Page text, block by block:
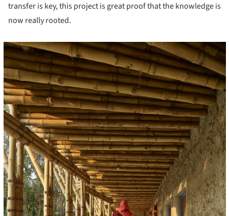
transfer is key, this project is great proof that the knowledge is
now really rooted.